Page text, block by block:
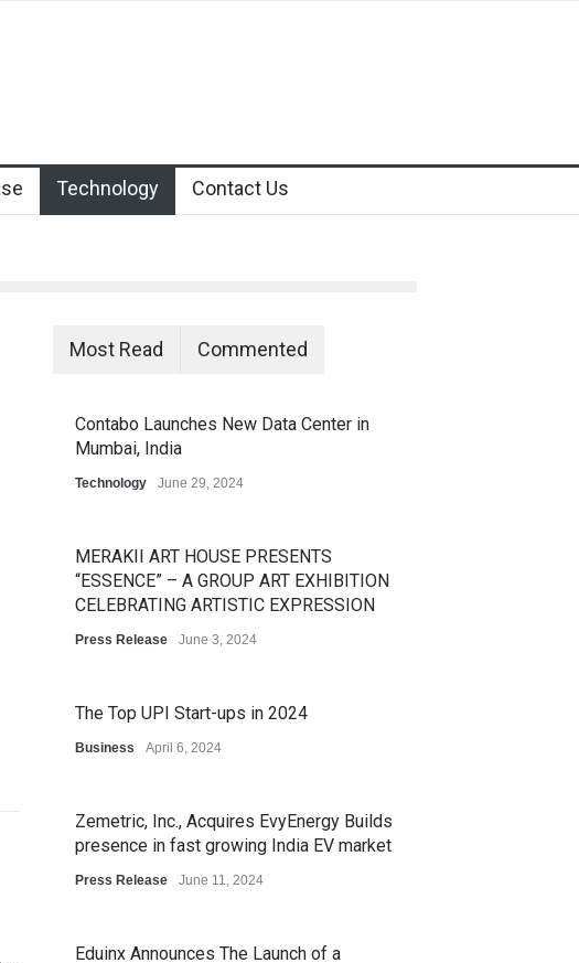
Technology Contact Us
Most Read Commented
Contabo Launches New Data Center in
Mumbai, India
Technology June 29, 2024
MERAKII ART HOUSE PRESENTS
“ESSENCE” – A GROUP ART EXHIBITION
CELEBRATING ARTISTIC EXPRESSION
Press Release June 3, 2024
The Top UPI Start-ups in 2024
Business April 6, 2024
Zemetric, Inc., Acquires EvyEnergy Builds
presence in fast growing India EV market
Press Release June 11, 2024
Eduinx Announces The Launch of a